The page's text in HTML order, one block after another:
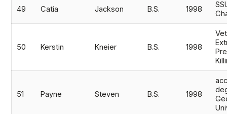
49 Catia Jackson B.S. 1998
50 Kerstin Kneier B.S. 1998
51 Payne Steven B.S. 1998